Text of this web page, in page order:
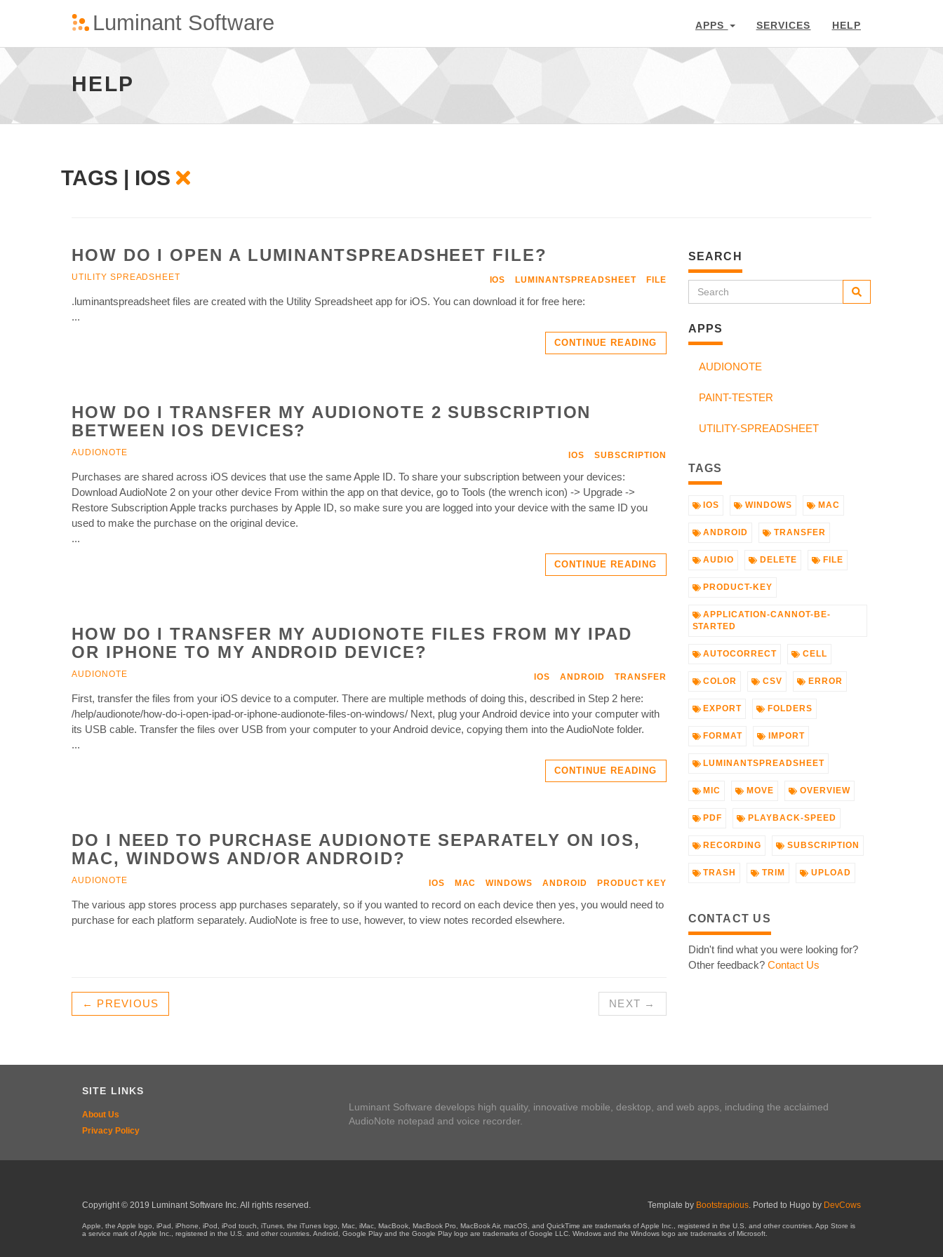
to
homepage
APPS SERVICES HELP
HELP
TAGS | IOS
HOW DO I OPEN A LUMINANTSPREADSHEET FILE?
UTILITY SPREADSHEET IOS LUMINANTSPREADSHEET FILE
.luminantspreadsheet files are created with the Utility Spreadsheet app for iOS. You can download it for free here:
...
CONTINUE READING
HOW DO I TRANSFER MY AUDIONOTE 2 SUBSCRIPTION
BETWEEN IOS DEVICES?
AUDIONOTE IOS SUBSCRIPTION
Purchases are shared across iOS devices that use the same Apple ID. To share your subscription between your devices:
Download AudioNote 2 on your other device From within the app on that device, go to Tools (the wrench icon) -> Upgrade ->
Restore Subscription Apple tracks purchases by Apple ID, so make sure you are logged into your device with the same ID you
used to make the purchase on the original device.
...
CONTINUE READING
HOW DO I TRANSFER MY AUDIONOTE FILES FROM MY IPAD
OR IPHONE TO MY ANDROID DEVICE?
AUDIONOTE IOS ANDROID TRANSFER
First, transfer the files from your iOS device to a computer. There are multiple methods of doing this, described in Step 2 here:
/help/audionote/how-do-i-open-ipad-or-iphone-audionote-files-on-windows/ Next, plug your Android device into your computer with
its USB cable. Transfer the files over USB from your computer to your Android device, copying them into the AudioNote folder.
...
CONTINUE READING
DO I NEED TO PURCHASE AUDIONOTE SEPARATELY ON IOS,
MAC, WINDOWS AND/OR ANDROID?
AUDIONOTE IOS MAC WINDOWS ANDROID PRODUCT KEY
The various app stores process app purchases separately, so if you wanted to record on each device then yes, you would need to
purchase for each platform separately. AudioNote is free to use, however, to view notes recorded elsewhere.
← PREVIOUS NEXT →
SEARCH
APPS
AUDIONOTE
PAINT-TESTER
UTILITY-SPREADSHEET
TAGS
IOS WINDOWS MAC
ANDROID TRANSFER
AUDIO DELETE FILE
PRODUCT-KEY
APPLICATION-CANNOT-BE-
STARTED
AUTOCORRECT CELL
COLOR CSV ERROR
EXPORT FOLDERS
FORMAT IMPORT
LUMINANTSPREADSHEET
MIC MOVE OVERVIEW
PDF PLAYBACK-SPEED
RECORDING SUBSCRIPTION
TRASH TRIM UPLOAD
CONTACT US
Didn't find what you were looking for?
Other feedback? Contact Us
SITE LINKS
About Us
Privacy Policy
Luminant Software develops high quality, innovative mobile, desktop, and web apps, including the acclaimed
AudioNote notepad and voice recorder.
Copyright © 2019 Luminant Software Inc. All rights reserved. Template by Bootstrapious. Ported to Hugo by DevCows
Apple, the Apple logo, iPad, iPhone, iPod, iPod touch, iTunes, the iTunes logo, Mac, iMac, MacBook, MacBook Pro, MacBook Air, macOS, and QuickTime are trademarks of Apple Inc., registered in the U.S. and other countries. App Store is
a service mark of Apple Inc., registered in the U.S. and other countries. Android, Google Play and the Google Play logo are trademarks of Google LLC. Windows and the Windows logo are trademarks of Microsoft.